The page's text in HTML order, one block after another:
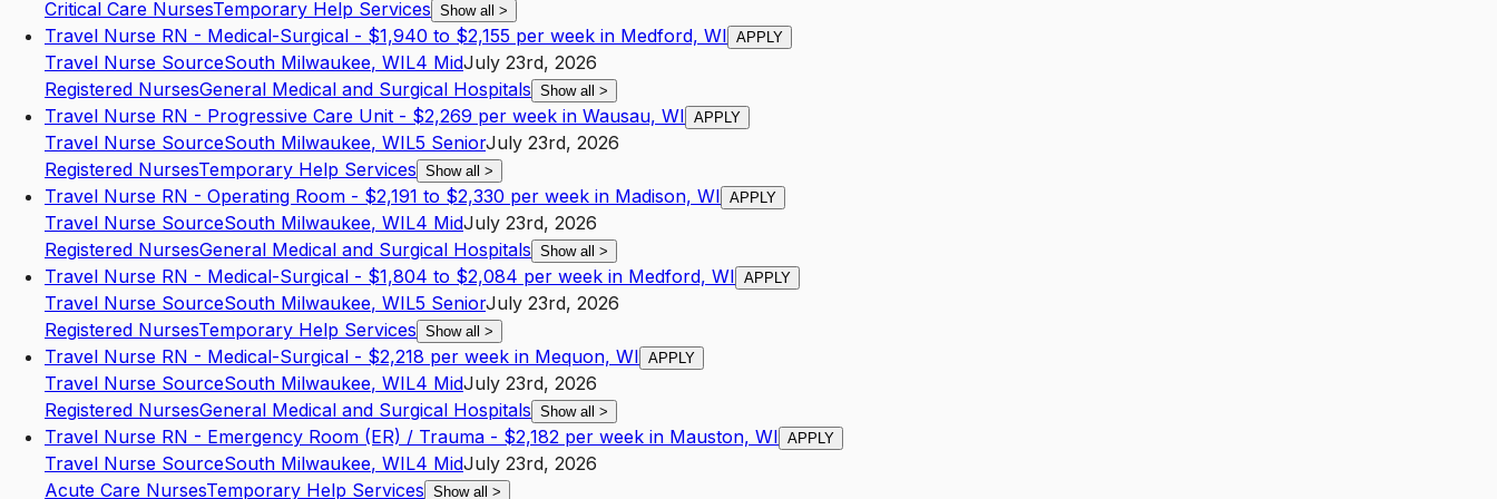
Critical Care NursesTemporary Help Services Show all >
Travel Nurse RN - Medical-Surgical - $1,940 to $2,155 per week in Medford, WI APPLY
Travel Nurse SourceSouth Milwaukee, WIL4 MidJuly 23rd, 2026
Registered NursesGeneral Medical and Surgical Hospitals Show all >
Travel Nurse RN - Progressive Care Unit - $2,269 per week in Wausau, WI APPLY
Travel Nurse SourceSouth Milwaukee, WIL5 SeniorJuly 23rd, 2026
Registered NursesTemporary Help Services Show all >
Travel Nurse RN - Operating Room - $2,191 to $2,330 per week in Madison, WI APPLY
Travel Nurse SourceSouth Milwaukee, WIL4 MidJuly 23rd, 2026
Registered NursesGeneral Medical and Surgical Hospitals Show all >
Travel Nurse RN - Medical-Surgical - $1,804 to $2,084 per week in Medford, WI APPLY
Travel Nurse SourceSouth Milwaukee, WIL5 SeniorJuly 23rd, 2026
Registered NursesTemporary Help Services Show all >
Travel Nurse RN - Medical-Surgical - $2,218 per week in Mequon, WI APPLY
Travel Nurse SourceSouth Milwaukee, WIL4 MidJuly 23rd, 2026
Registered NursesGeneral Medical and Surgical Hospitals Show all >
Travel Nurse RN - Emergency Room (ER) / Trauma - $2,182 per week in Mauston, WI APPLY
Travel Nurse SourceSouth Milwaukee, WIL4 MidJuly 23rd, 2026
Acute Care NursesTemporary Help Services Show all >